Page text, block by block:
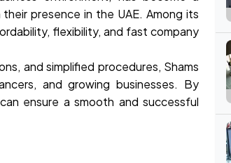
presence in the UAE. Among its
flexibility, and fast company
and simplified procedures, Shams
and growing businesses. By
ensure a smooth and successful